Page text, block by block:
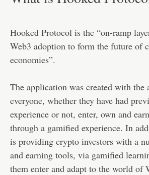
Hooked Protocol is the “on-ramp
Web3 adoption to form the future of
economies”.
The application was created with
everyone, whether they have had
experience or not, enter, own and
through a gamified experience. In
is providing crypto investors with a
and earning tools, via gamified
them enter and adapt to the world of